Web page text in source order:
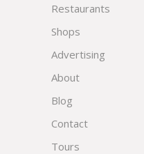
Restaurants
Shops
Advertising
About
Blog
Contact
Tours